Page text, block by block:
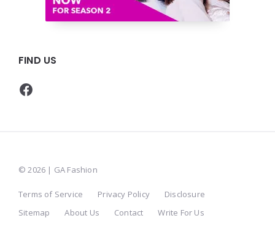
FIND US
Facebook
© 2026 | GA Fashion
Terms of Service Privacy Policy
Disclosure
Sitemap
About Us Contact Write For Us